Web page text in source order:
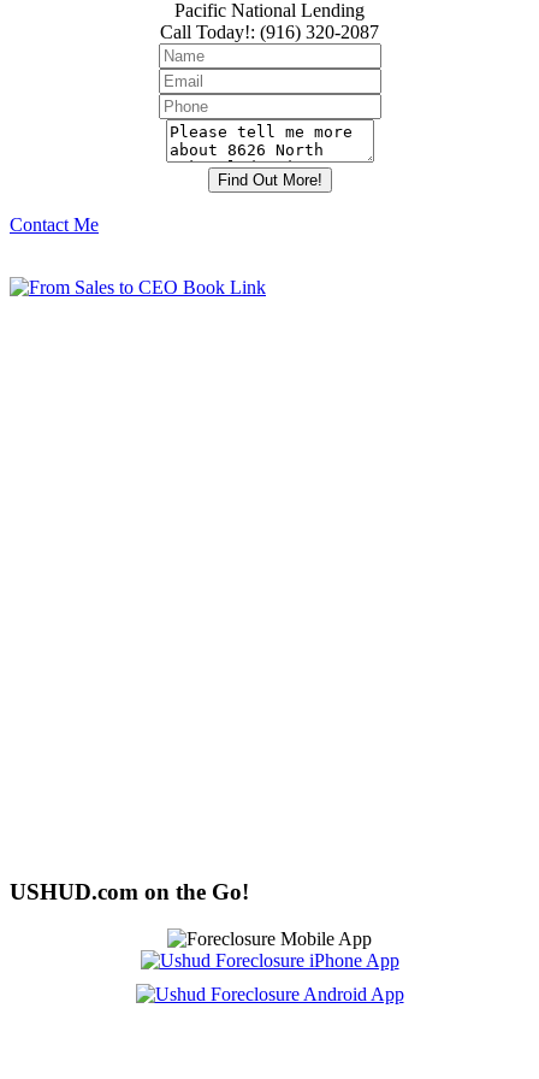
Pacific National Lending
Call Today!: (916) 320-2087
Contact Me
USHUD.com on the Go!